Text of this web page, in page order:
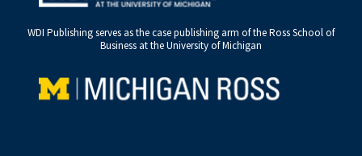
WDI Publishing serves as the case publishing arm of the Ross School of
Business at the University of Michigan